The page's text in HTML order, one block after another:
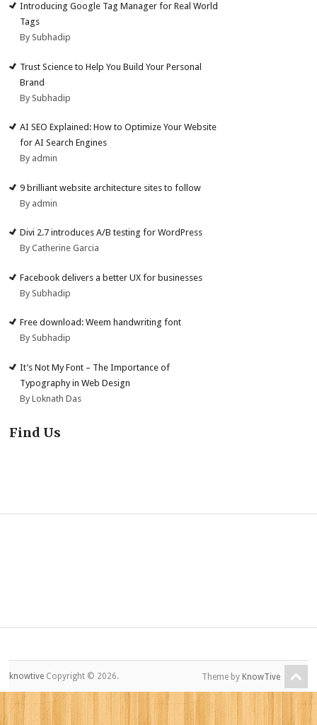
Introducing Google Tag Manager for Real World
Tags
By Subhadip
Trust Science to Help You Build Your Personal
Brand
By Subhadip
AI SEO Explained: How to Optimize Your Website
for AI Search Engines
By admin
9 brilliant website architecture sites to follow
By admin
Divi 2.7 introduces A/B testing for WordPress
By Catherine Garcia
Facebook delivers a better UX for businesses
By Subhadip
Free download: Weem handwriting font
By Subhadip
It’s Not My Font – The Importance of
Typography in Web Design
By Loknath Das
Find Us
knowtive Copyright © 2026. Theme by KnowTive